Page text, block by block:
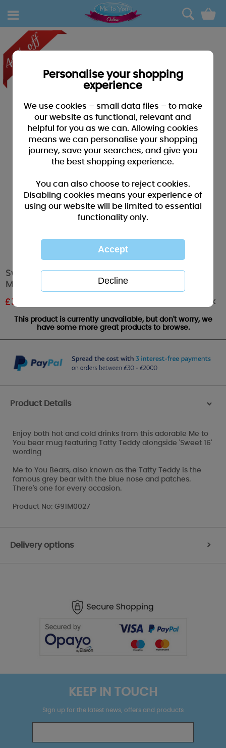
0
Sweet 16 Me to You Bear 16th Birthday Steel
Mug
£3.00 Out of stock
This product is currently unavailable, but don't worry, we
have some more great products to browse.
Product Details >
Enjoy both hot and cold drinks from this adorable Me to
You bear mug featuring Tatty Teddy alongside 'Sweet 16'
wording
Me to You Bears, also known as the Tatty Teddy is the
famous grey bear with the blue nose and patches.
There's one for every occasion.
Product No: G91M0027
Delivery options >
KEEP IN TOUCH
Sign up for the latest news, offers and products
Personalise your shopping
experience
We use cookies – small data files – to make
our website as functional, relevant and
helpful for you as we can. Allowing cookies
means we can personalise your shopping
journey, save your searches, and give you
the best shopping experience.
You can also choose to reject cookies.
Disabling cookies means your experience of
using our website will be limited to essential
functionality only.